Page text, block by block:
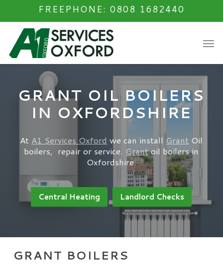
content
FREEPHONE: 0808 1682440
GRANT OIL BOILERS
IN OXFORDSHIRE
At A1 Services Oxford we can install Grant Oil
boilers, repair or service. Grantoil boilers in
Oxfordshire.
Central Heating Landlord Checks
GRANT BOILERS